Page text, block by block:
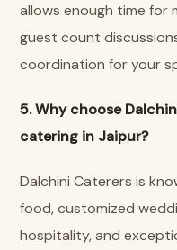
allows enough time for
guest count
coordination for your
5. Why choose
catering in Jaipur?
Dalchini Caterers is
food, customized
hospitality, and